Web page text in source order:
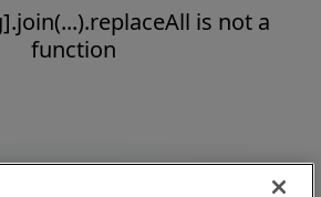
is not a
function